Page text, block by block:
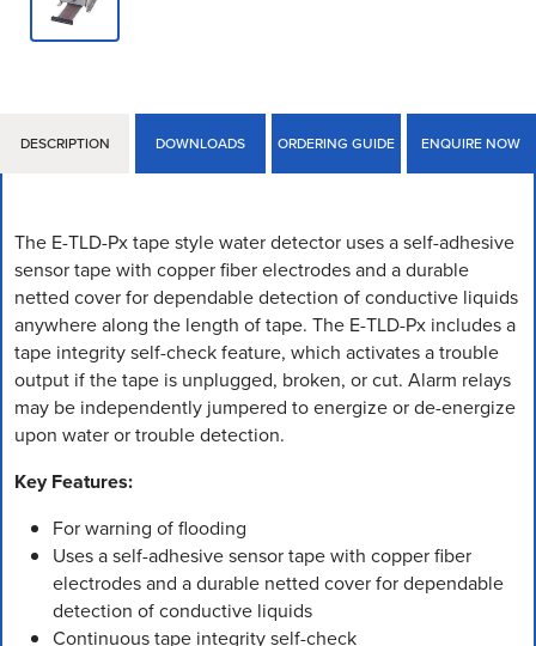
DESCRIPTION DOWNLOADS ORDERING GUIDE ENQUIRE NOW
The E-TLD-Px tape style water detector uses a self-­adhesive
sensor tape with copper fiber electrodes and a durable
netted cover for dependable detection of conductive liquids
anywhere along the length of tape. The E-TLD-Px includes a
tape integrity self-check feature, which activates a trouble
output if the tape is unplugged, broken, or cut. Alarm relays
may be independently jumpered to energize or de-energize
upon water or trouble detection.
Key Features:
For warning of flooding
Uses a self-adhesive sensor tape with copper fiber
electrodes and a durable netted cover for dependable
detection of conductive liquids
Continuous tape integrity self-check